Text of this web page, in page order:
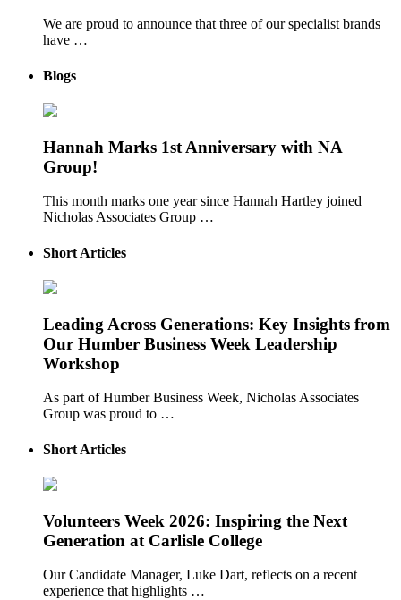
We are proud to announce that three of our specialist brands
have …
Blogs
Hannah Marks 1st Anniversary with NA
Group!
This month marks one year since Hannah Hartley joined
Nicholas Associates Group …
Short Articles
Leading Across Generations: Key Insights from
Our Humber Business Week Leadership
Workshop
As part of Humber Business Week, Nicholas Associates
Group was proud to …
Short Articles
Volunteers Week 2026: Inspiring the Next
Generation at Carlisle College
Our Candidate Manager, Luke Dart, reflects on a recent
experience that highlights …